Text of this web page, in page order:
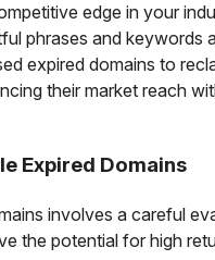
edge in your
phrases and keywords
expired domains to
their market reach
Expired Domains
involves a careful
the potential for high